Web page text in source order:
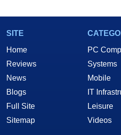
SITE
Home
Reviews
News
Blogs
Full Site
Sitemap
PC
Systems
Mobile
IT
Leisure
Videos